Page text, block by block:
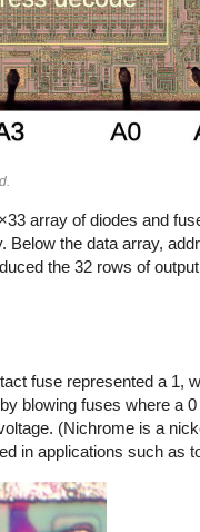
array of diodes and
Below the data array,
the 32 rows of
fuse represented a 1,
blowing fuses where a
(Nichrome is a
in applications such as